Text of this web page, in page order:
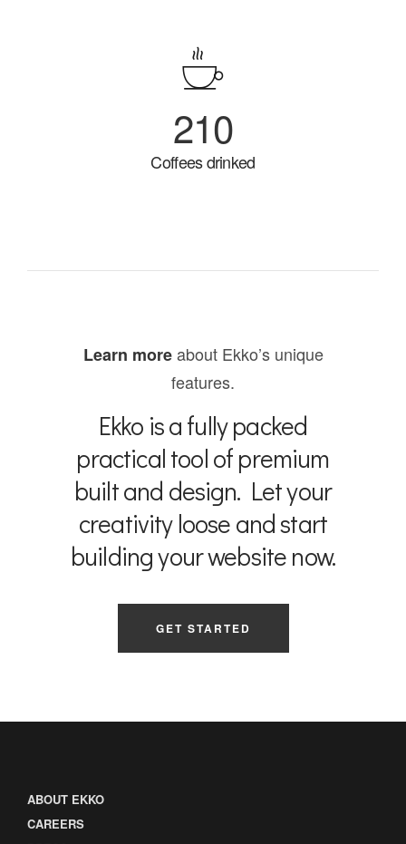
210
Coffees drinked
Learn moreabout Ekko’s unique
features.
Ekko is a fully packed
practical tool of premium
built and design. Let your
creativity loose and start
building your website now.
GET STARTED
ABOUT EKKO
CAREERS